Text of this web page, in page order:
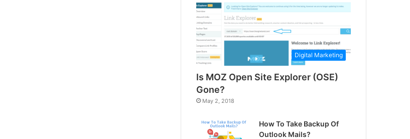
Digital Marketing
Is MOZ Open Site Explorer (OSE)
Gone?
May 2, 2018
How To Take Backup Of
Outlook Mails?